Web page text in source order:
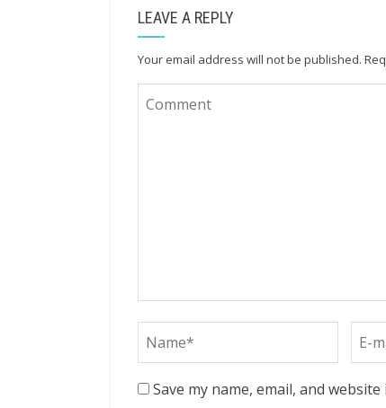
LEAVE A REPLY
Your email address will not be published.
Save my name, email, and